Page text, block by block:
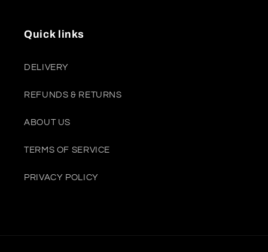
Quick links
DELIVERY
REFUNDS & RETURNS
ABOUT US
TERMS OF SERVICE
PRIVACY POLICY